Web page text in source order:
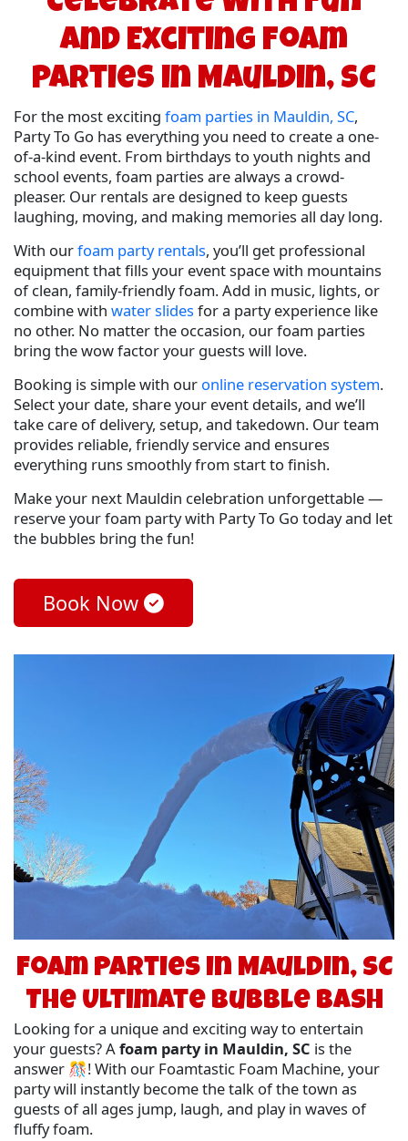
and Exciting Foam
Parties in Mauldin, SC
For the most exciting foam parties in Mauldin, SC,
Party To Go has everything you need to create a one-
of-a-kind event. From birthdays to youth nights and
school events, foam parties are always a crowd-
pleaser. Our rentals are designed to keep guests
laughing, moving, and making memories all day long.
With ourfoam party rentals, you’ll get professional
equipment that fills your event space with mountains
of clean, family-friendly foam. Add in music, lights, or
combine with water slidesfor a party experience like
no other. No matter the occasion, our foam parties
bring the wow factor your guests will love.
Booking is simple with our online reservation system.
Select your date, share your event details, and we’ll
take care of delivery, setup, and takedown. Our team
provides reliable, friendly service and ensures
everything runs smoothly from start to finish.
Make your next Mauldin celebration unforgettable —
reserve your foam party with Party To Go today and let
the bubbles bring the fun!
Book Now
Foam Parties in Mauldin, SC
The Ultimate Bubble Bash
Looking for a unique and exciting way to entertain
your guests? Afoam party in Mauldin, SC is the
answer 🎊! With our Foamtastic Foam Machine, your
party will instantly become the talk of the town as
guests of all ages jump, laugh, and play in waves of
fluffy foam.